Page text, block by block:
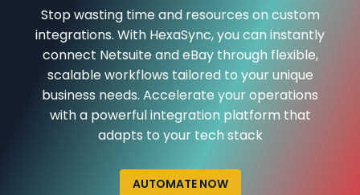
Stop wasting time and resources on custom
integrations. With HexaSync, you can instantly
connect Netsuite and eBay through flexible,
scalable workflows tailored to your unique
business needs. Accelerate your operations
with a powerful integration platform that
adapts to your tech stack
AUTOMATE NOW